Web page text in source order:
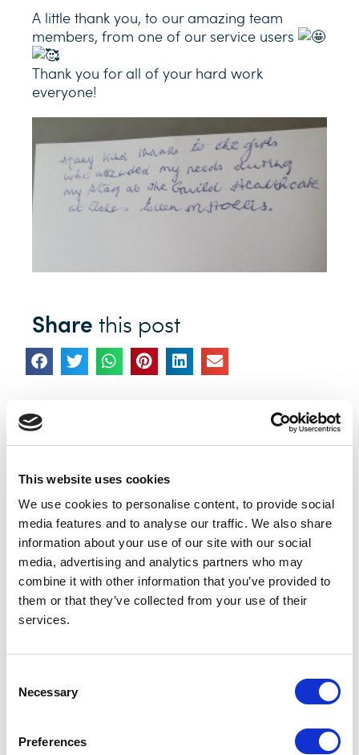
This website uses cookies
We use cookies to personalise content, to provide social
media features and to analyse our traffic. We also share
information about your use of our site with our social
media, advertising and analytics partners who may
combine it with other information that you’ve provided to
them or that they’ve collected from your use of their
services.
Selection
Necessary
Preferences
A little thank you, to our amazing team
members, from one of our service users
Thank you for all of your hard work
everyone!
Share this post
NEXT